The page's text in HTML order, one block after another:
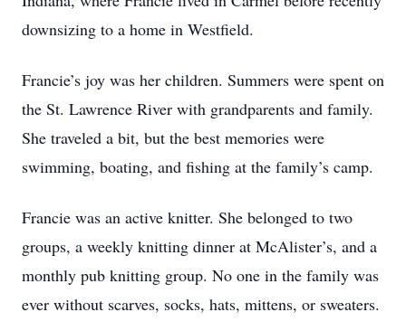
downsizing to a home in Westfield.
Francie’s joy was her children. Summers were spent on
the St. Lawrence River with grandparents and family.
She traveled a bit, but the best memories were
swimming, boating, and fishing at the family’s camp.
Francie was an active knitter. She belonged to two
groups, a weekly knitting dinner at McAlister’s, and a
monthly pub knitting group. No one in the family was
ever without scarves, socks, hats, mittens, or sweaters.